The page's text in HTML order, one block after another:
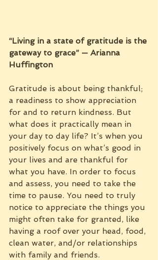
“Living in a state of gratitude is the
gateway to grace” — Arianna
Huffington
Gratitude is about being thankful;
a readiness to show appreciation
for and to return kindness. But
what does it practically mean in
your day to day life? It’s when you
positively focus on what’s good in
your lives and are thankful for
what you have. In order to focus
and assess, you need to take the
time to pause. You need to truly
notice to appreciate the things you
might often take for granted, like
having a roof over your head, food,
clean water, and/or relationships
with family and friends.